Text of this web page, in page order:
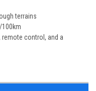
terrains
100km
remote control, and a